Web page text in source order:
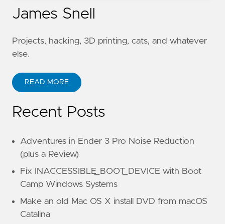
James Snell
Projects, hacking, 3D printing, cats, and whatever
else.
READ MORE
Recent Posts
Adventures in Ender 3 Pro Noise Reduction
(plus a Review)
Fix INACCESSIBLE_BOOT_DEVICE with Boot
Camp Windows Systems
Make an old Mac OS X install DVD from macOS
Catalina